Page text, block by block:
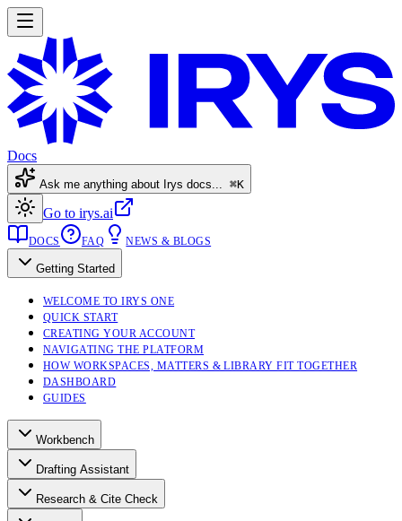
Docs
Ask me anything about Irys docs... ⌘K
Go to irys.ai
DOCS FAQ NEWS & BLOGS
Getting Started
WELCOME TO IRYS ONE
QUICK START
CREATING YOUR ACCOUNT
NAVIGATING THE PLATFORM
HOW WORKSPACES, MATTERS & LIBRARY FIT TOGETHER
DASHBOARD
GUIDES
Workbench
Drafting Assistant
Research & Cite Check